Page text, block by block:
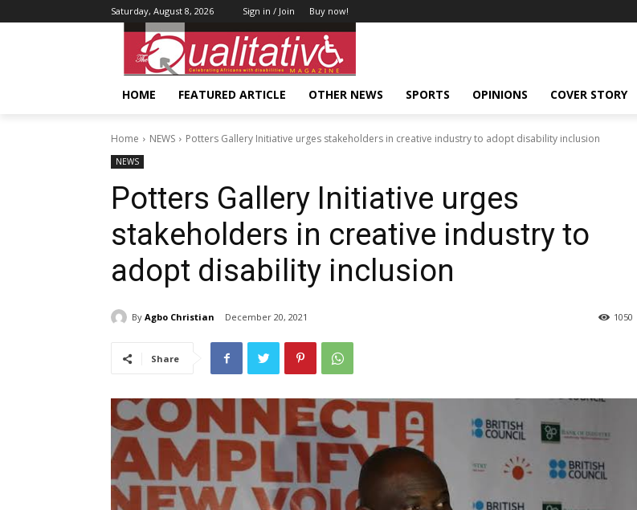
Saturday, August 8, 2026 Sign in / Join Buy now!
HOME FEATURED ARTICLE OTHER NEWS SPORTS OPINIONS COVER STORY
Home NEWS Potters Gallery Initiative urges stakeholders in creative industry to adopt disability inclusion
NEWS
Potters Gallery Initiative urges
stakeholders in creative industry to
adopt disability inclusion
By Agbo Christian December 20, 2021 1050
Share